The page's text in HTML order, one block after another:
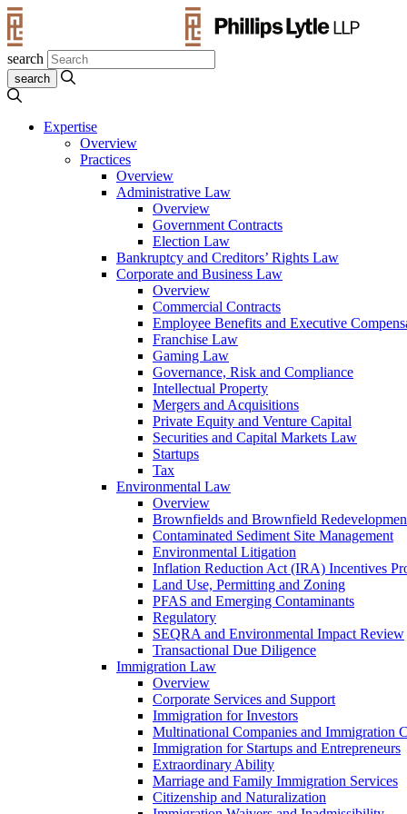
search
Expertise
Overview
Practices
Overview
Administrative Law
Overview
Government Contracts
Election Law
Bankruptcy and Creditors’ Rights Law
Corporate and Business Law
Overview
Commercial Contracts
Employee Benefits and Executive
Franchise Law
Gaming Law
Governance, Risk and Compliance
Intellectual Property
Mergers and Acquisitions
Private Equity and Venture Capital
Securities and Capital Markets Law
Startups
Tax
Environmental Law
Overview
Brownfields and Brownfield
Contaminated Sediment Site Management
Environmental Litigation
Inflation Reduction Act (IRA) Incentives
Land Use, Permitting and Zoning
PFAS and Emerging Contaminants
Regulatory
SEQRA and Environmental Impact Review
Transactional Due Diligence
Immigration Law
Overview
Corporate Services and Support
Immigration for Investors
Multinational Companies and Immigration
Immigration for Startups and Entrepreneurs
Extraordinary Ability
Marriage and Family Immigration Services
Citizenship and Naturalization